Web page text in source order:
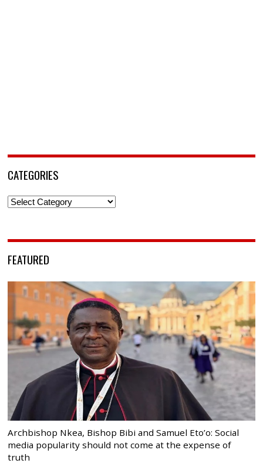
CATEGORIES
Categories
FEATURED
Archbishop Nkea, Bishop Bibi and Samuel Eto’o: Social
media popularity should not come at the expense of
truth